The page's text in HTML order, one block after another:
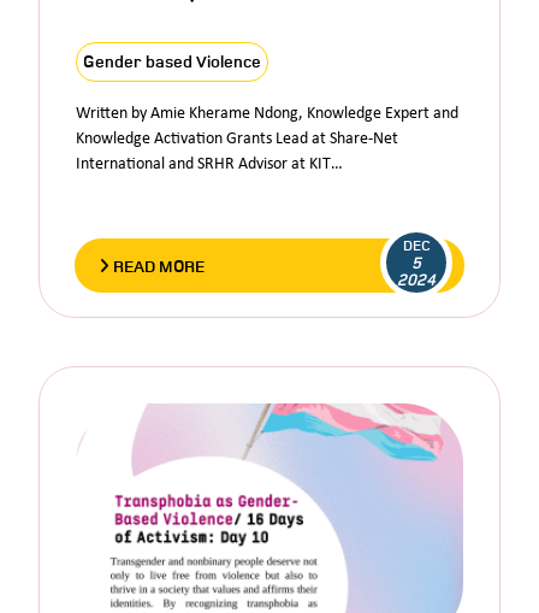
Gender based Violence
Written by Amie Kherame Ndong, Knowledge Expert and
Knowledge Activation Grants Lead at Share-Net
International and SRHR Advisor at KIT…
READ MORE
DEC
5
2024